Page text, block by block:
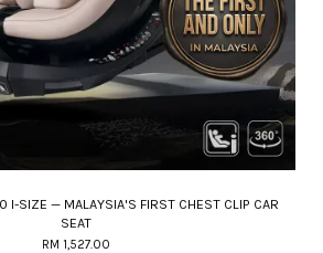
I-SIZE — MALAYSIA'S FIRST CHEST CLIP CAR
SEAT
RM 1,527.00